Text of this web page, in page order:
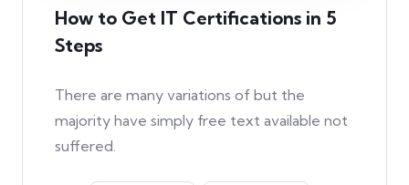
How to Get IT Certifications in 5
Steps
There are many variations of but the
majority have simply free text available not
suffered.